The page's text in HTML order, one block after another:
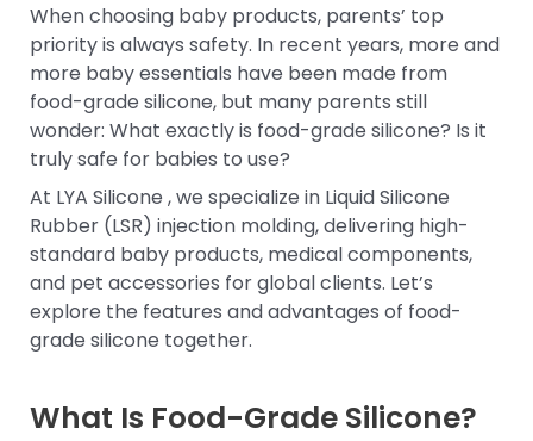
When choosing baby products, parents’ top
priority is always safety. In recent years, more and
more baby essentials have been made from
food-grade silicone, but many parents still
wonder: What exactly is food-grade silicone? Is it
truly safe for babies to use?
At LYA Silicone , we specialize in Liquid Silicone
Rubber (LSR) injection molding, delivering high-
standard baby products, medical components,
and pet accessories for global clients. Let’s
explore the features and advantages of food-
grade silicone together.
What Is Food-Grade Silicone?